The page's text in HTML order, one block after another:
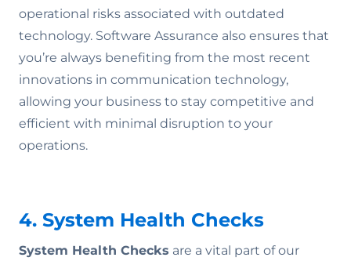
operational risks associated with outdated
technology. Software Assurance also ensures that
you’re always benefiting from the most recent
innovations in communication technology,
allowing your business to stay competitive and
efficient with minimal disruption to your
operations.
4. System Health Checks
System Health Checks are a vital part of our